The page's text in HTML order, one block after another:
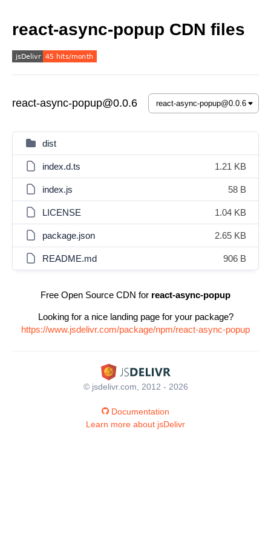
react-async-popup CDN files
react-async-popup@0.0.6
dist
index.d.ts 1.21 KB
index.js 58 B
LICENSE 1.04 KB
package.json 2.65 KB
README.md 906 B
Free Open Source CDN for react-async-popup
Looking for a nice landing page for your package?
https://www.jsdelivr.com/package/npm/react-async-popup
© jsdelivr.com, 2012 - 2026
Documentation
Learn more about jsDelivr